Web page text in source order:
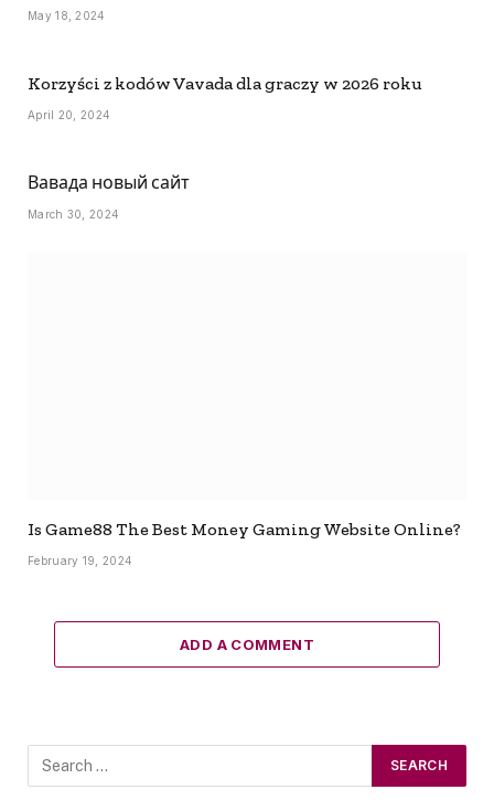
May 18, 2024
Korzyści z kodów Vavada dla graczy w 2026 roku
April 20, 2024
Вавада новый сайт
March 30, 2024
Is Game88 The Best Money Gaming Website Online?
February 19, 2024
ADD A COMMENT